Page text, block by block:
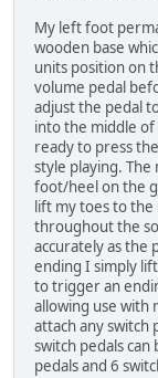
My left foot
wooden base
units position on
volume pedal
adjust the pedal
into the middle of
ready to press
style playing. The
foot/heel on the
lift my toes to the
throughout the
accurately as the
ending I simply
to trigger an
allowing use with
attach any switch
switch pedals
pedals and 6